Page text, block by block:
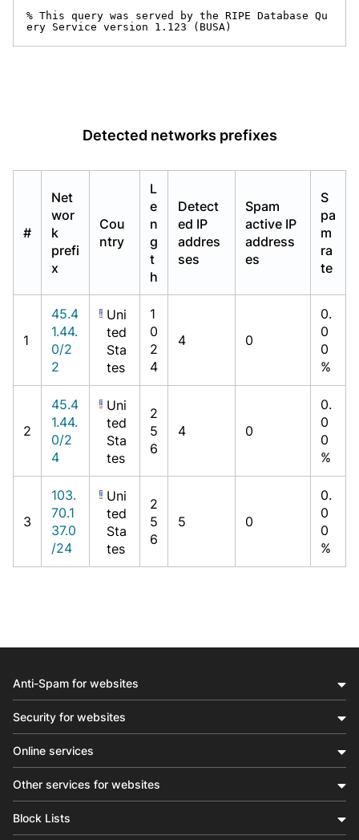
% This query was served by the RIPE Database Qu
ery Service version 1.123 (BUSA)
Detected networks prefixes
#
Net
wor
k
prefi
x
Cou
ntry
L
e
n
g
t
h
Detect
ed IP
addres
ses
Spam
active IP
address
es
S
pa
m
ra
te
1
45.4
1.44.
0/2
2
Uni
ted
Sta
tes
1
0
2
4
4 0
0.
0
0
%
2
45.4
1.44.
0/2
4
Uni
ted
Sta
tes
2
5
6
4 0
0.
0
0
%
3
103.
70.1
37.0
/24
Uni
ted
Sta
tes
2
5
6
5 0
0.
0
0
%
Anti-Spam for websites
Security for websites
Online services
Other services for websites
Block Lists